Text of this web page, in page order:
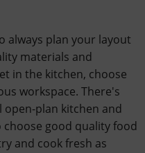
always plan your layout
materials and
in the kitchen, choose
workspace. There's
plan kitchen and
choose good quality food
and cook fresh as